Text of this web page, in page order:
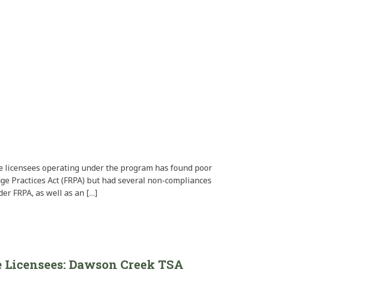
licensees operating under the program has found poor
Act (FRPA) but had several non-compliances
FRPA, as well as an […]
Dawson Creek TSA